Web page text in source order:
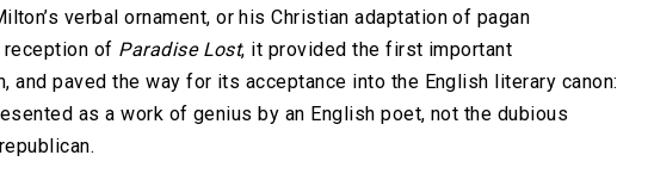
verbal ornament, or his Christian adaptation of pagan
of Paradise Lost, it provided the first important
and paved the way for its acceptance into the English literary canon:
as a work of genius by an English poet, not the dubious